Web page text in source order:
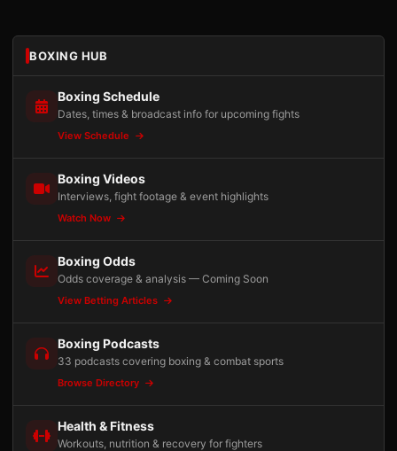
BOXING HUB
Boxing Schedule
Dates, times & broadcast info for upcoming fights
View Schedule
Boxing Videos
Interviews, fight footage & event highlights
Watch Now
Boxing Odds
Odds coverage & analysis — Coming Soon
View Betting Articles
Boxing Podcasts
33 podcasts covering boxing & combat sports
Browse Directory
Health & Fitness
Workouts, nutrition & recovery for fighters